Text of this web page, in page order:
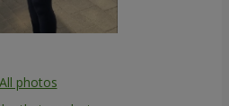
All photos